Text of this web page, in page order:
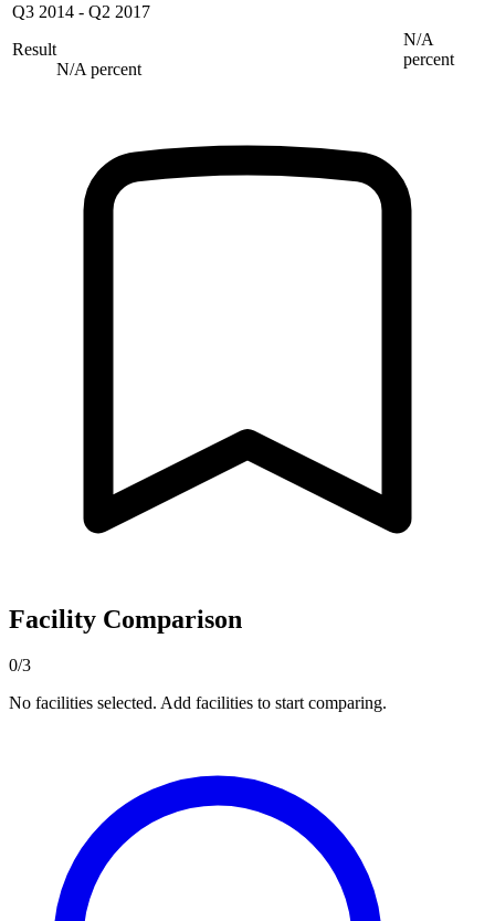
Q3 2014 - Q2 2017
Result
N/A percent
N/A
percent
Facility Comparison
0/3
No facilities selected. Add facilities to start comparing.